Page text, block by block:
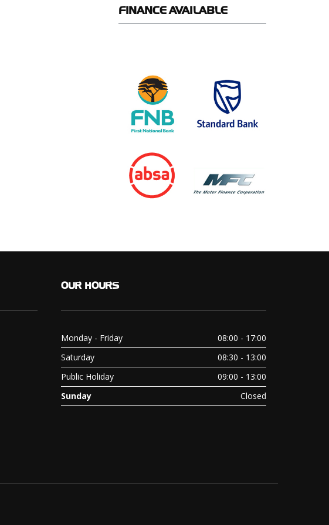
FINANCE AVAILABLE
OUR HOURS
Monday - Friday
08:00 - 17:00
Saturday
08:30 - 13:00
Public Holiday
09:00 - 13:00
Sunday
Closed